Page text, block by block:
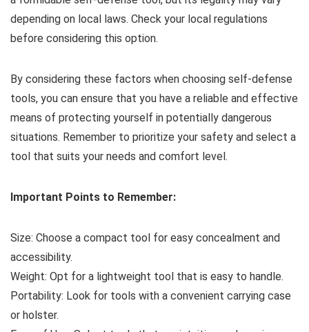
depending on local laws. Check your local regulations
before considering this option.
By considering these factors when choosing self-defense
tools, you can ensure that you have a reliable and effective
means of protecting yourself in potentially dangerous
situations. Remember to prioritize your safety and select a
tool that suits your needs and comfort level.
Important Points to Remember:
Size: Choose a compact tool for easy concealment and
accessibility.
Weight: Opt for a lightweight tool that is easy to handle.
Portability: Look for tools with a convenient carrying case
or holster.